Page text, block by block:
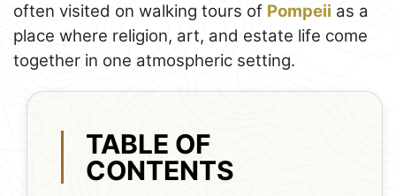
often visited on walking tours of Pompeii as a
place where religion, art, and estate life come
together in one atmospheric setting.
TABLE OF
CONTENTS